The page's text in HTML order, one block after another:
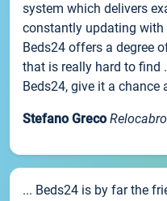
system which delivers
constantly updating with
Beds24 offers a degree
that is really hard to find
Beds24, give it a chance
Stefano Greco
... Beds24 is by far the